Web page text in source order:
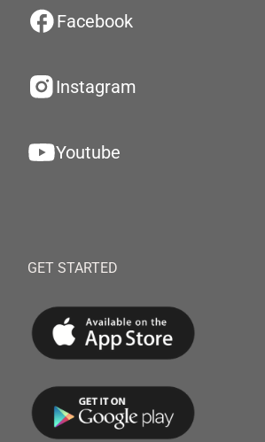
Facebook
Instagram
Youtube
GET STARTED